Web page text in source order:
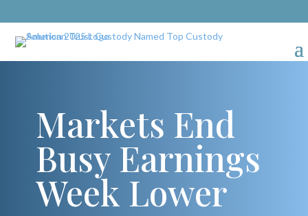
Markets End
Busy Earnings
Week Lower